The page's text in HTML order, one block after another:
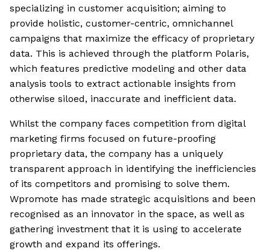
specializing in customer acquisition; aiming to
provide holistic, customer-centric, omnichannel
campaigns that maximize the efficacy of proprietary
data. This is achieved through the platform Polaris,
which features predictive modeling and other data
analysis tools to extract actionable insights from
otherwise siloed, inaccurate and inefficient data.
Whilst the company faces competition from digital
marketing firms focused on future-proofing
proprietary data, the company has a uniquely
transparent approach in identifying the inefficiencies
of its competitors and promising to solve them.
Wpromote has made strategic acquisitions and been
recognised as an innovator in the space, as well as
gathering investment that it is using to accelerate
growth and expand its offerings.